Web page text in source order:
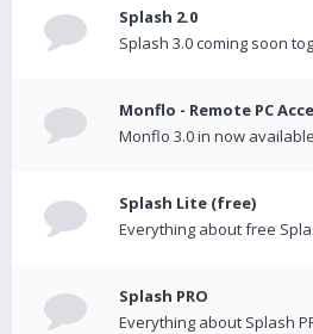
Splash 2.0
Splash 3.0 coming soon
Monflo - Remote PC
Monflo 3.0 in now
Splash Lite (free)
Everything about free
Splash PRO
Everything about Splash